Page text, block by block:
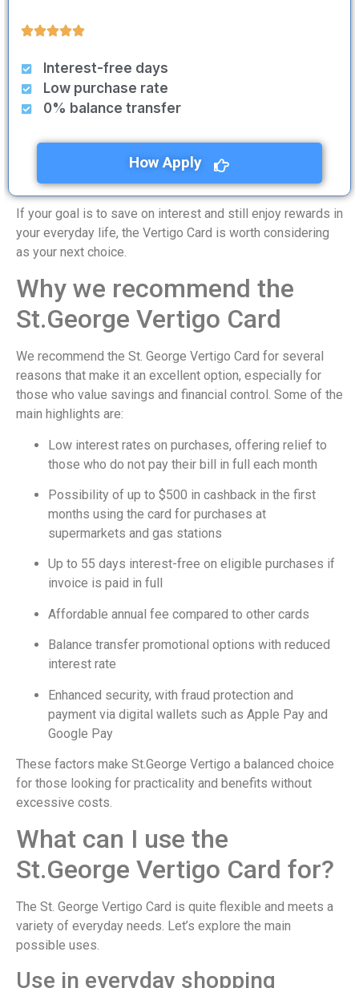
Interest-free days
Low purchase rate
0% balance transfer
How Apply
If your goal is to save on interest and still enjoy rewards in
your everyday life, the Vertigo Card is worth considering
as your next choice.
Why we recommend the
St.George Vertigo Card
We recommend the St. George Vertigo Card for several
reasons that make it an excellent option, especially for
those who value savings and financial control. Some of the
main highlights are:
Low interest rates on purchases, offering relief to
those who do not pay their bill in full each month
Possibility of up to $500 in cashback in the first
months using the card for purchases at
supermarkets and gas stations
Up to 55 days interest-free on eligible purchases if
invoice is paid in full
Affordable annual fee compared to other cards
Balance transfer promotional options with reduced
interest rate
Enhanced security, with fraud protection and
payment via digital wallets such as Apple Pay and
Google Pay
These factors make St.George Vertigo a balanced choice
for those looking for practicality and benefits without
excessive costs.
What can I use the
St.George Vertigo Card for?
The St. George Vertigo Card is quite flexible and meets a
variety of everyday needs. Let’s explore the main
possible uses.
Use in everyday shopping